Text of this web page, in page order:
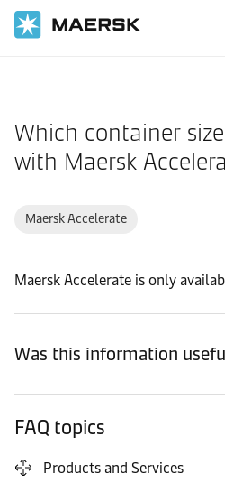
Which container
with Maersk
Maersk Accelerate
Maersk Accelerate is only
Was this information
FAQ topics
Products and Services